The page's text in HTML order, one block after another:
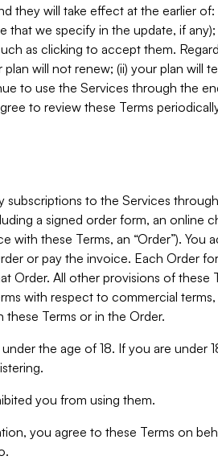
they will take effect at the earlier of:
that we specify in the update, if
as clicking to accept them.
will not renew; (ii) your plan will
to use the Services through the
to review these Terms
subscriptions to the Services
a signed order form, an online
with these Terms, an “Order”). You
or pay the invoice. Each Order
Order. All other provisions of these
with respect to commercial
these Terms or in the Order.
the age of 18. If you are under
you from using them.
you agree to these Terms on